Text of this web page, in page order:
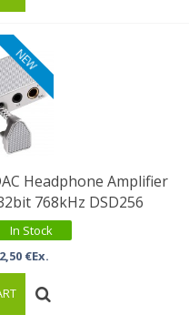
NEW
Headphone Amplifier
768kHz DSD256
In Stock
€Ex.